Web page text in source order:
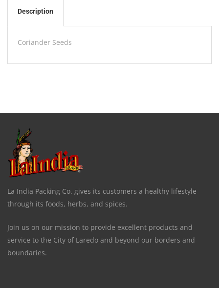
Description
Coriander Seeds
La India Packing Co. gives its customers a healthy lifestyle
through its foods, herbs, and spices.
Join us on our mission to provide excellent products and
service to the City of Laredo and beyond our borders and
boundaries.